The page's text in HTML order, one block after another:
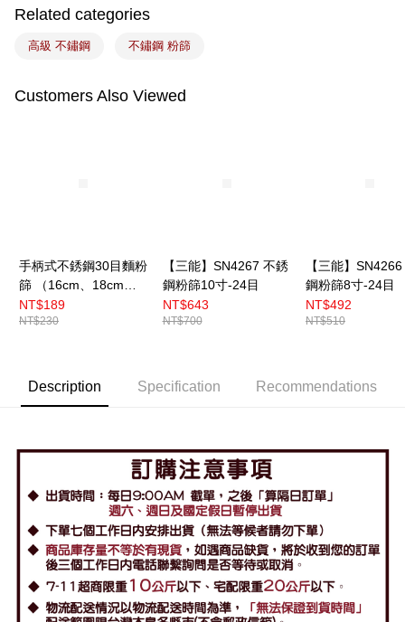
Shipping Method
7-11取貨(5kg以內，尺寸不超過90cm)
常溫宅配-(限重20kg以下)
Related categories
高級 不鏽鋼 不鏽鋼 粉篩
Customers Also Viewed
手柄式不銹鋼30目麵粉
篩 （16cm、18cm、
22cm）
NT$189
NT$230
【三能】SN4267 不銹
鋼粉篩10寸-24目
NT$643
NT$700
【三能】
鋼粉篩8寸-24目
NT$492
NT$510
Description Specification Recommendations